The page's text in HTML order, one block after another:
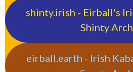
shinty.irish - Eirball's
Shinty
eirball.earth - Irish